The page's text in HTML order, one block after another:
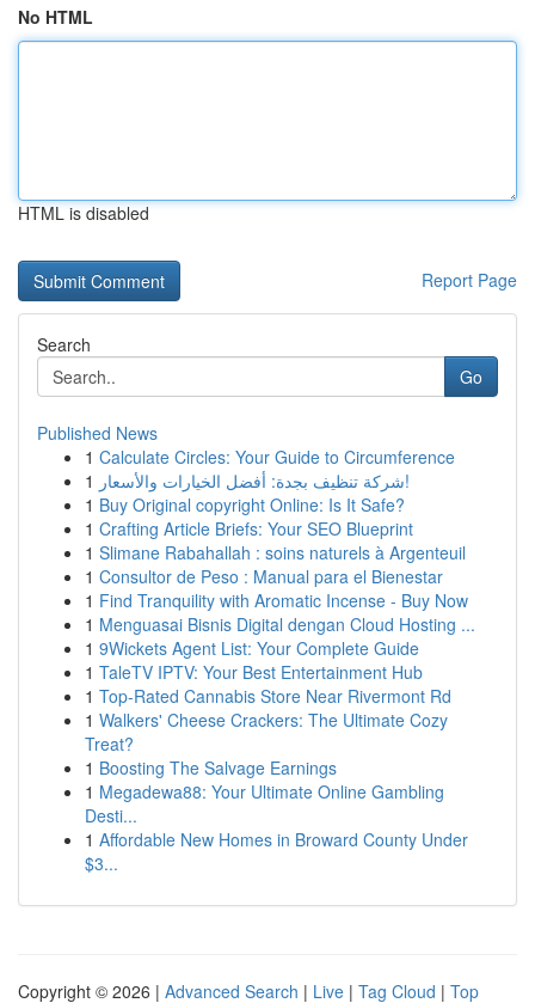
No HTML
HTML is disabled
Report Page
Search
Go
Published News
1 Calculate Circles: Your Guide to Circumference
1
شركة تنظيف بجدة: أفضل الخيارات والأسعار!
1 Buy Original copyright Online: Is It Safe?
1 Crafting Article Briefs: Your SEO Blueprint
1 Slimane Rabahallah : soins naturels à Argenteuil
1 Consultor de Peso : Manual para el Bienestar
1 Find Tranquility with Aromatic Incense - Buy Now
1 Menguasai Bisnis Digital dengan Cloud Hosting ...
1 9Wickets Agent List: Your Complete Guide
1 TaleTV IPTV: Your Best Entertainment Hub
1 Top-Rated Cannabis Store Near Rivermont Rd
1 Walkers' Cheese Crackers: The Ultimate Cozy
Treat?
1 Boosting The Salvage Earnings
1 Megadewa88: Your Ultimate Online Gambling
Desti...
1 Affordable New Homes in Broward County Under
$3...
Copyright © 2026 | Advanced Search | Live | Tag Cloud | Top